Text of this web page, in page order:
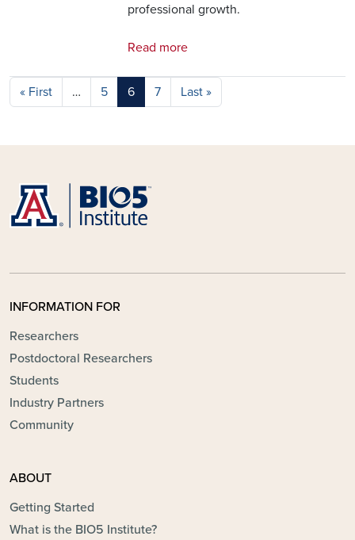
professional growth.
Read more
Pagination
« FirstFirst page
… 5 6 7 Last »Last page
INFORMATION FOR
Researchers
Postdoctoral Researchers
Students
Industry Partners
Community
ABOUT
Getting Started
What is the BIO5 Institute?